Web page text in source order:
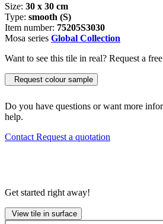
Size: 30 x 30 cm
Type: smooth (S)
Item number: 75205S3030
Mosa series Global Collection
Want to see this tile in real? Request a
Request colour sample
Do you have questions or want more
help.
Contact Request a quotation
Get started right away!
View tile in surface